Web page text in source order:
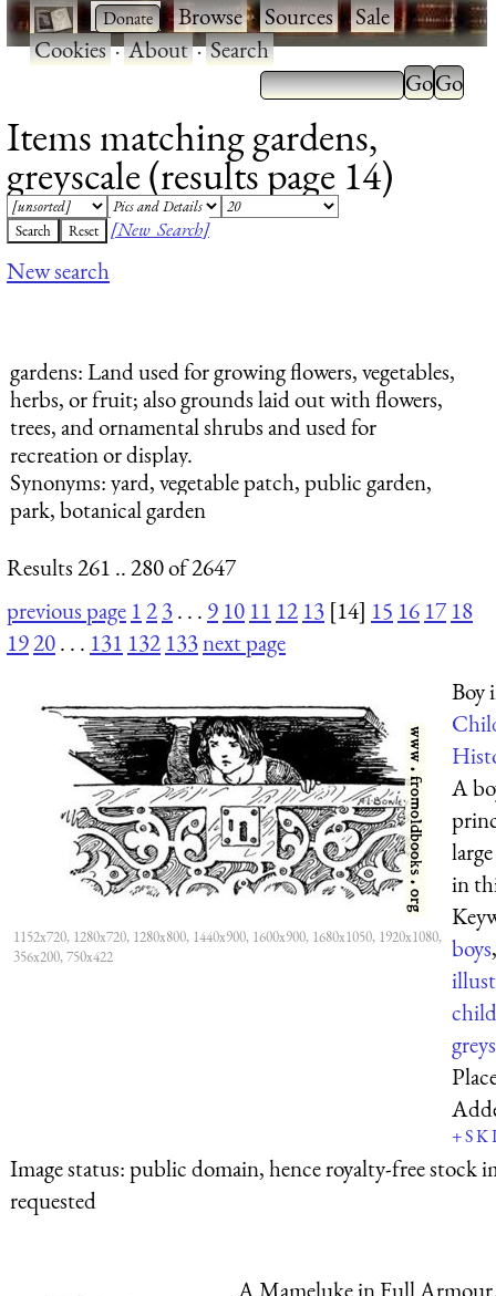
· ·Browse·Sources·Sale·
Cookies·About·Search
Items matching gardens,
greyscale (results page 14)
[New Search]
New search
gardens: Land used for growing flowers, vegetables,
herbs, or fruit; also grounds laid out with flowers,
trees, and ornamental shrubs and used for
recreation or display.
Synonyms: yard, vegetable patch, public garden,
park, botanical garden
Results 261 .. 280 of 2647
previous page 123. . . 9 10 11 12 13 [14] 15 16 17 18
1920. . . 131 132 133next page
1152x720, 1280x720, 1280x800, 1440x900, 1600x900, 1680x1050, 1920x1080,
356x200, 750x422
Boy
A
in
boys
+SK
Image status:public domain, hence royalty-free stock
requested